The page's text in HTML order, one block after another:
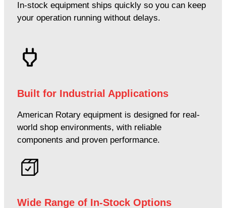
In-stock equipment ships quickly so you can keep
your operation running without delays.
Built for Industrial Applications
American Rotary equipment is designed for real-
world shop environments, with reliable
components and proven performance.
Wide Range of In-Stock Options